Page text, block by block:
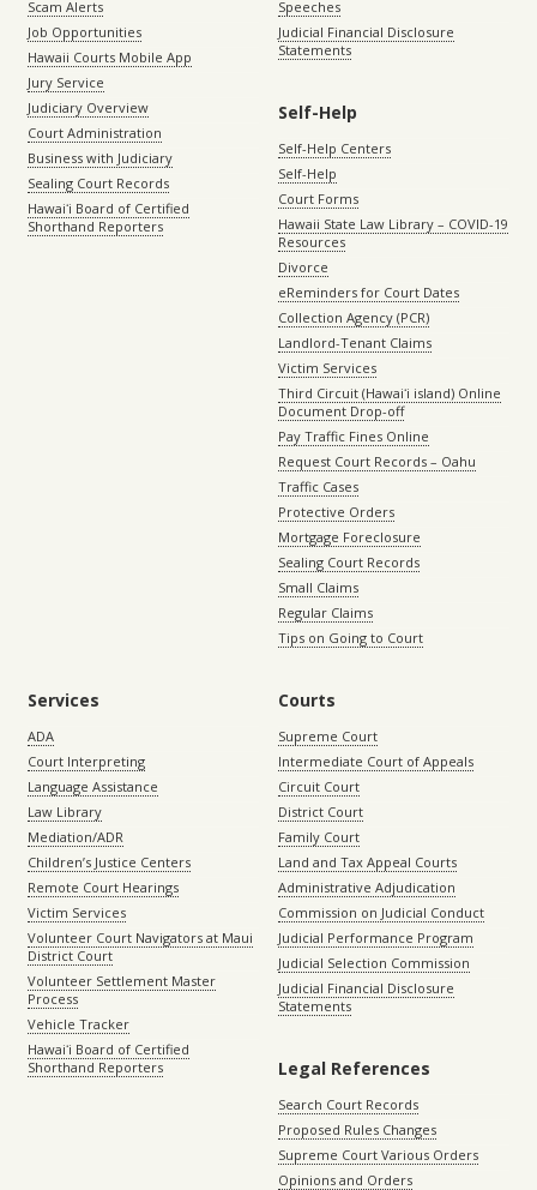
Scam Alerts
Job Opportunities
Hawaii Courts Mobile App
Jury Service
Judiciary Overview
Court Administration
Business with Judiciary
Sealing Court Records
Hawaiʻi Board of Certified
Shorthand Reporters
Speeches
Judicial Financial Disclosure
Statements
Self-Help
Self-Help Centers
Self-Help
Court Forms
Hawaii State Law Library – COVID-19
Resources
Divorce
eReminders for Court Dates
Collection Agency (PCR)
Landlord-Tenant Claims
Victim Services
Third Circuit (Hawaiʻi island) Online
Document Drop-off
Pay Traffic Fines Online
Request Court Records – Oahu
Traffic Cases
Protective Orders
Mortgage Foreclosure
Sealing Court Records
Small Claims
Regular Claims
Tips on Going to Court
Services
ADA
Court Interpreting
Language Assistance
Law Library
Mediation/ADR
Children’s Justice Centers
Remote Court Hearings
Victim Services
Volunteer Court Navigators at Maui
District Court
Volunteer Settlement Master
Process
Vehicle Tracker
Hawaiʻi Board of Certified
Shorthand Reporters
Courts
Supreme Court
Intermediate Court of Appeals
Circuit Court
District Court
Family Court
Land and Tax Appeal Courts
Administrative Adjudication
Commission on Judicial Conduct
Judicial Performance Program
Judicial Selection Commission
Judicial Financial Disclosure
Statements
Legal References
Search Court Records
Proposed Rules Changes
Supreme Court Various Orders
Opinions and Orders